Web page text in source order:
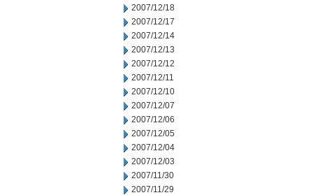
2007/12/18
2007/12/17
2007/12/14
2007/12/13
2007/12/12
2007/12/11
2007/12/10
2007/12/07
2007/12/06
2007/12/05
2007/12/04
2007/12/03
2007/11/30
2007/11/29